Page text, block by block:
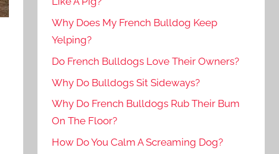
Why Does My French Bulldog Keep
Yelping?
Do French Bulldogs Love Their Owners?
Why Do Bulldogs Sit Sideways?
Why Do French Bulldogs Rub Their Bum
On The Floor?
How Do You Calm A Screaming Dog?